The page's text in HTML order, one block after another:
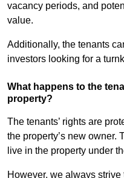
vacancy periods, and
value.
Additionally, the tenants
investors looking for a
What happens to the
property?
The tenants’ rights are
the property’s new owner.
live in the property under
However, we always